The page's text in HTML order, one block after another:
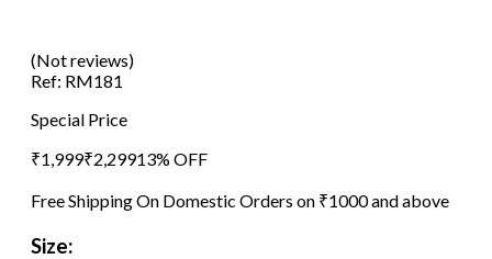
(Not reviews)
Ref: RM181
Special Price
₹1,999₹2,29913% OFF
Free Shipping On Domestic Orders on ₹1000 and above
Size: